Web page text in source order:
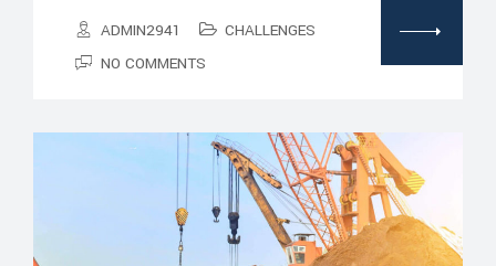
ADMIN2941
CHALLENGES
NO COMMENTS